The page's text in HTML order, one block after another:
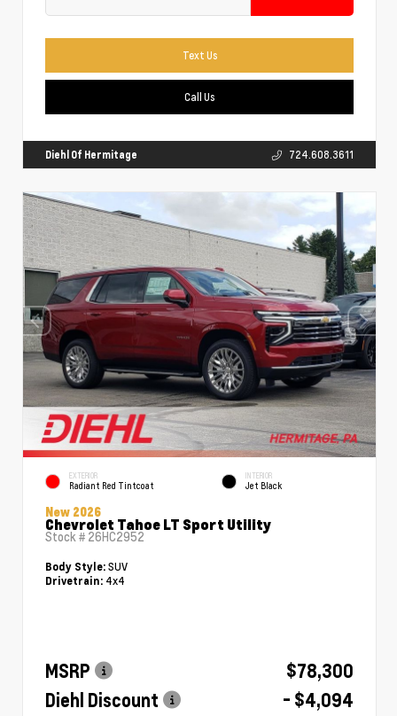
Text Us
Call Us
Diehl Of Hermitage 724.608.3611
EXTERIOR
Radiant Red Tintcoat
INTERIOR
Jet Black
New 2026
Chevrolet Tahoe LT Sport Utility
Stock # 26HC2952
Body Style: SUV
Drivetrain: 4x4
MSRP
$78,300
Diehl Discount
- $4,094